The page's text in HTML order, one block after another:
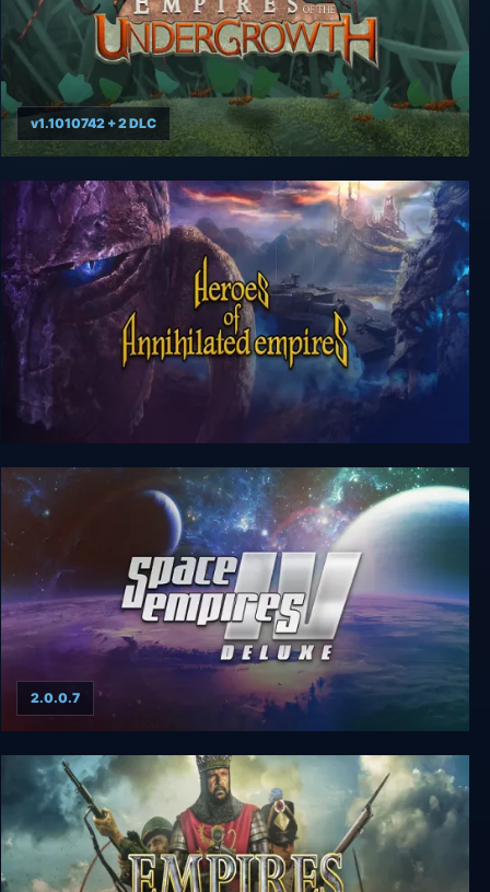
Empires of the Undergrowth
v1.1010742 + 2 DLC
Heroes of Annihilated Empires
Space Empires IV Deluxe
2.0.0.7